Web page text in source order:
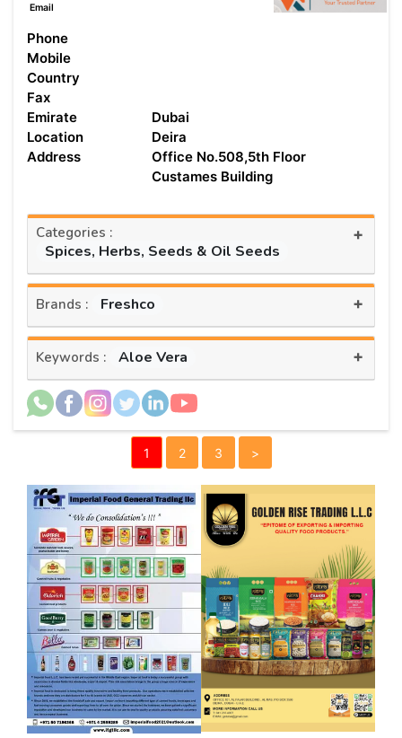
Email
Phone
Mobile
Country
Fax
Emirate
Dubai
Location
Deira
Address
Office No.508,5th Floor
Custames Building
Categories :
Spices, Herbs, Seeds & Oil Seeds
+
Brands : Freshco +
Keywords : Aloe Vera +
1 2 3 >